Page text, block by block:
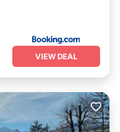
VIEW DEAL